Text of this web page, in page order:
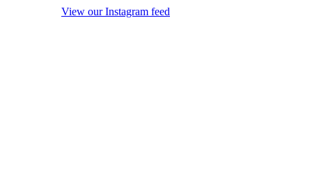
View our Instagram feed